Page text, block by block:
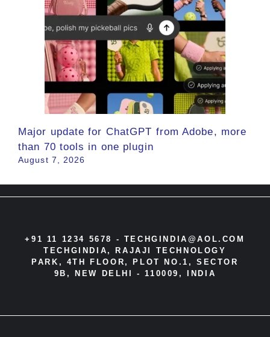
Major update for ChatGPT from Adobe, more
than 70 tools in one plugin
August 7, 2026
+91 11 1234 5678 - TECHGINDIA@AOL.COM
TECHGINDIA, RAJAJI TECHNOLOGY
PARK, 4TH FLOOR, PLOT NO.1, SECTOR
9B, NEW DELHI - 110009, INDIA